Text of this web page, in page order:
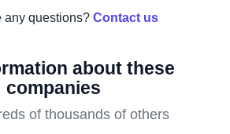
any questions? Contact us
about these
companies
of thousands of others